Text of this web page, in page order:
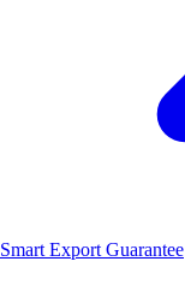
Smart Export Guarantee